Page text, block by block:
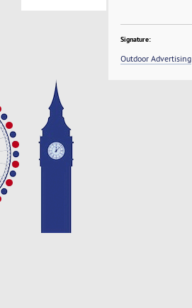
Signature:
Outdoor Advertising